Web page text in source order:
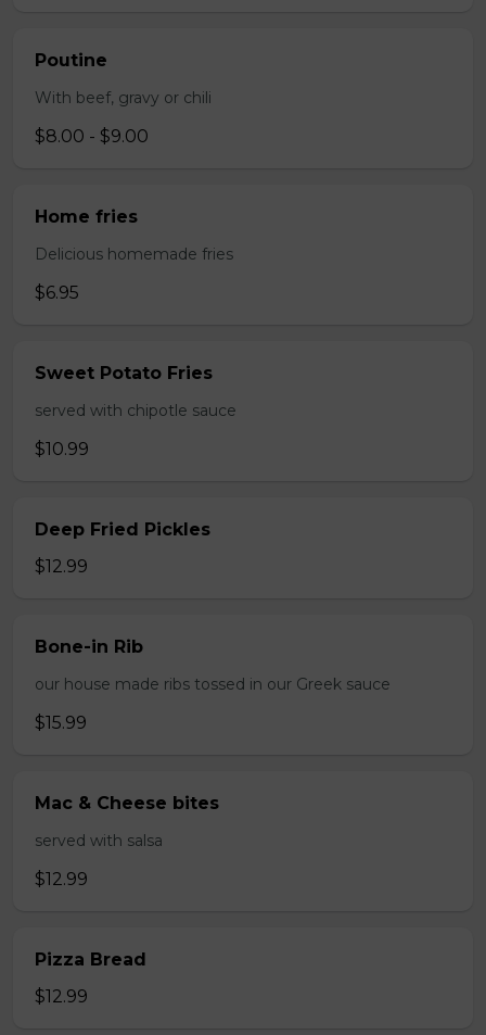
Poutine
With beef, gravy or chili
$8.00 - $9.00
Home fries
Delicious homemade fries
$6.95
Sweet Potato Fries
served with chipotle sauce
$10.99
Deep Fried Pickles
$12.99
Bone-in Rib
our house made ribs tossed in our Greek sauce
$15.99
Mac & Cheese bites
served with salsa
$12.99
Pizza Bread
$12.99